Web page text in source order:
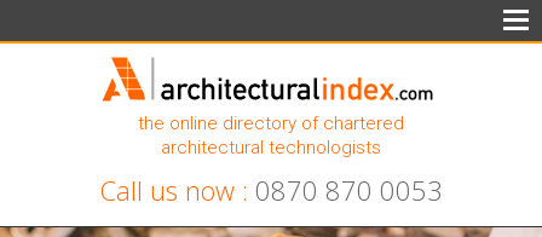
the online directory of chartered
architectural technologists
Call us now : 0870 870 0053